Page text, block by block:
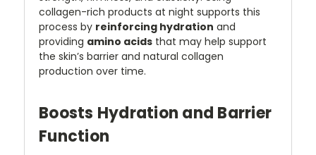
collagen-rich products at night supports this
process by reinforcing hydration and
providing amino acids that may help support
the skin’s barrier and natural collagen
production over time.
Boosts Hydration and Barrier
Function